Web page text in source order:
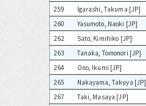
259
Igarashi, Takuma [JP]
260
Yasumoto, Naoki [JP]
262
Sato, Kimihiko [JP]
263
Tanaka, Tomonori [JP]
264
Ono, Ikumi [JP]
265
Nakayama, Takuya [JP]
267
Taki, Masaya [JP]